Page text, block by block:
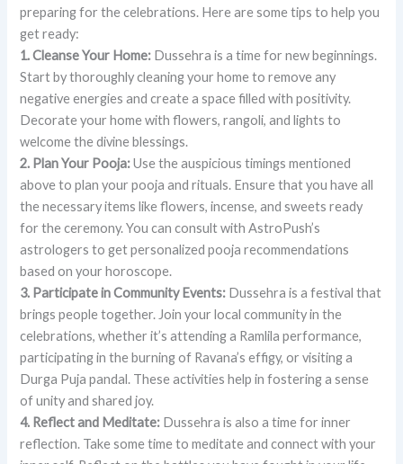
preparing for the celebrations. Here are some tips to help you
get ready:
1. Cleanse Your Home: Dussehra is a time for new beginnings.
Start by thoroughly cleaning your home to remove any
negative energies and create a space filled with positivity.
Decorate your home with flowers, rangoli, and lights to
welcome the divine blessings.
2. Plan Your Pooja:Use the auspicious timings mentioned
above to plan your pooja and rituals. Ensure that you have all
the necessary items like flowers, incense, and sweets ready
for the ceremony. You can consult with AstroPush’s
astrologers to get personalized pooja recommendations
based on your horoscope.
3. Participate in Community Events: Dussehra is a festival that
brings people together. Join your local community in the
celebrations, whether it’s attending a Ramlila performance,
participating in the burning of Ravana’s effigy, or visiting a
Durga Puja pandal. These activities help in fostering a sense
of unity and shared joy.
4. Reflect and Meditate: Dussehra is also a time for inner
reflection. Take some time to meditate and connect with your